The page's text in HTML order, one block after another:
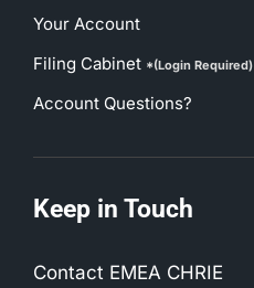
Your Account
Filing Cabinet *(Login Required)
Account Questions?
Keep in Touch
Contact EMEA CHRIE